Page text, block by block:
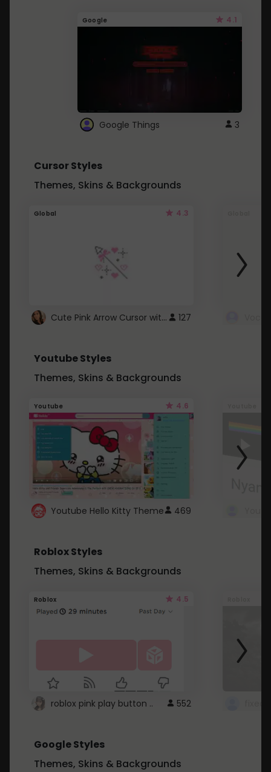
Google 4.1
Google Things 3
Cursor Styles
Themes, Skins & Backgrounds
Global 4.3
Cute Pink Arrow Cursor with Hearts 127
Youtube Styles
Themes, Skins & Backgrounds
Youtube 4.6
Youtube Hello Kitty Theme 469
Roblox Styles
Themes, Skins & Backgrounds
Roblox 4.5
roblox pink play button .. 552
Google Styles
Themes, Skins & Backgrounds